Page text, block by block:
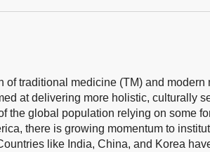
of traditional medicine (TM) and
at delivering more holistic, culturally
the global population relying on some
there is growing momentum to
like India, China, and Korea